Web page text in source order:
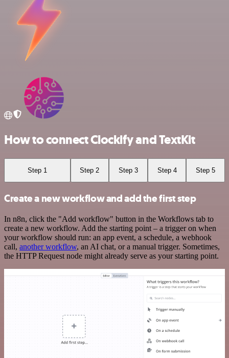
How to connect Clockify and TextKit
Step 1 Step 2 Step 3 Step 4 Step 5
Create a new workflow and add the first step
In n8n, click the "Add workflow" button in the Workflows tab to
create a new workflow. Add the starting point – a trigger on when
your workflow should run: an app event, a schedule, a webhook
call, another workflow, an AI chat, or a manual trigger. Sometimes,
the HTTP Request node might already serve as your starting point.